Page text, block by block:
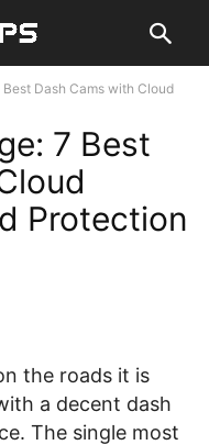
Dash Cams with Cloud
7 Best
Protection
the roads it is
a decent dash
The single most